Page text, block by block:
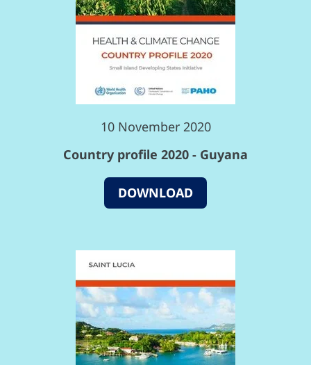
10 November 2020
Country profile 2020 - Guyana
DOWNLOAD